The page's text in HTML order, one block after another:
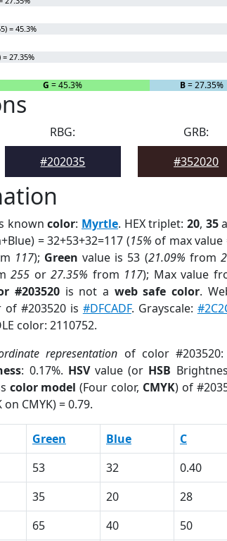
= 45.3%
27.35%
G = 45.3% B= 27.35%
RBG:
#202035
GRB:
#352020
knowncolor: Myrtle. HEX triplet:20, 35
= 32+53+32=117 (15% of max value
117); Green value is 53 (21.09% from
255 or27.35% from 117); Max value
#203520is not a web safe color.
of #203520 is #DFCADF. Grayscale:
color: 2110752.
representation of color #203520:
: 0.17%. HSVvalue (or HSB
color model (Four color, CMYK) of
on CMYK) = 0.79.
Green Blue C
53 32 0.40
35 20 28
65 40 50